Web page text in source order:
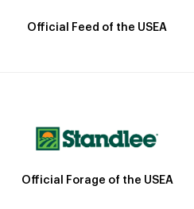
Official Feed of the USEA
Official Forage of the USEA